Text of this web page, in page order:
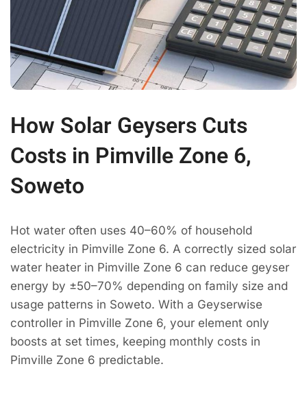
How Solar Geysers Cuts
Costs in Pimville Zone 6,
Soweto
Hot water often uses 40–60% of household
electricity in Pimville Zone 6. A correctly sized solar
water heater in Pimville Zone 6 can reduce geyser
energy by ±50–70% depending on family size and
usage patterns in Soweto. With a Geyserwise
controller in Pimville Zone 6, your element only
boosts at set times, keeping monthly costs in
Pimville Zone 6 predictable.